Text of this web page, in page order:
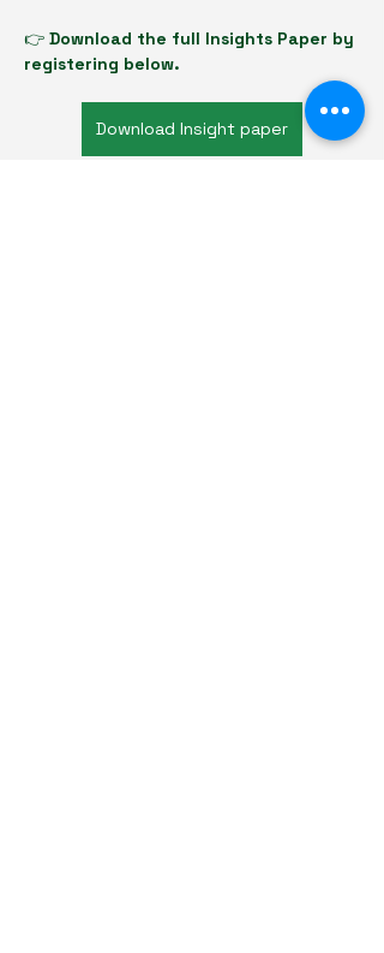
👉 Download the full Insights Paper by
registering below.
Download Insight paper